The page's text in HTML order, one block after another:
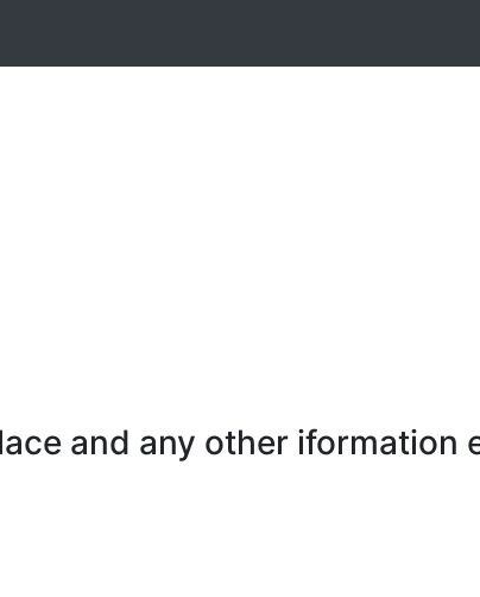
and any other iformation